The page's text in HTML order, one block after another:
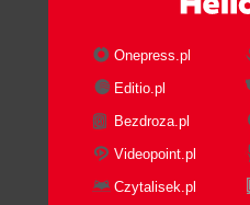
Onepress.pl
Editio.pl
Bezdroza.pl
Videopoint.pl
Czytalisek.pl